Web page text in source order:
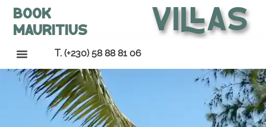
Book
Mauritius
Villas
T. (+230) 58 88 81 06